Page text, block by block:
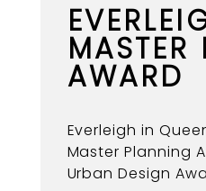
MASTER
AWARD
Everleigh in
Master Planning
Urban Design